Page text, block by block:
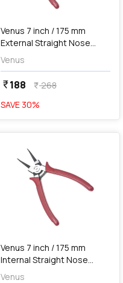
Venus 7 inch / 175 mm
External Straight Nose
Circlip Plier, No. 175S
Venus
currency_rupee188 currency_rupee268
SAVE 30%
favorite
Venus 7 inch / 175 mm
Internal Straight Nose
Circlip Plier, No. 175S
Venus